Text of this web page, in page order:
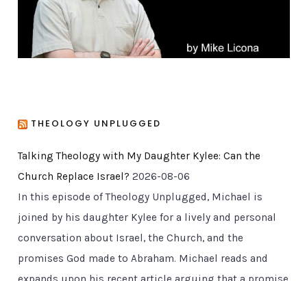
THEOLOGY UNPLUGGED
Talking Theology with My Daughter Kylee: Can the
Church Replace Israel? 2026-08-06
In this episode of Theology Unplugged, Michael is
joined by his daughter Kylee for a lively and personal
conversation about Israel, the Church, and the
promises God made to Abraham. Michael reads and